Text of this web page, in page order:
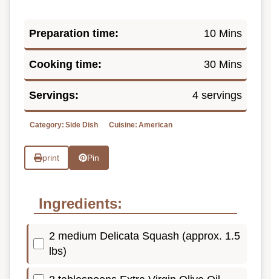
Preparation time: 10 Mins
Cooking time: 30 Mins
Servings: 4 servings
Category: Side Dish Cuisine: American
print Pin
Ingredients:
2 medium Delicata Squash (approx. 1.5
lbs)